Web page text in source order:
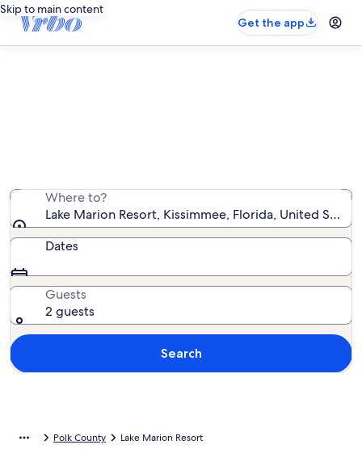
Skip to main content
Get the app
Where to?
Lake Marion Resort, Kissimmee, Florida, United
Dates
Guests
2 guests
Search
Polk County Lake Marion Resort